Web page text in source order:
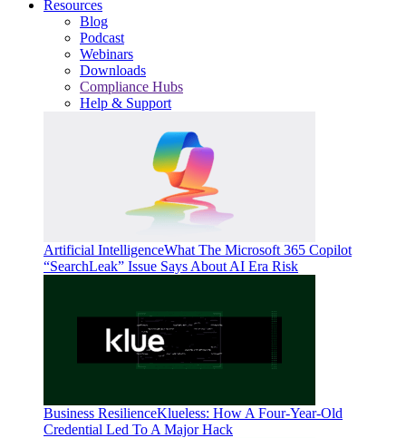
Resources
Blog
Podcast
Webinars
Downloads
Compliance Hubs
Help & Support
Artificial IntelligenceWhat The Microsoft 365 Copilot
“SearchLeak” Issue Says About AI Era Risk
Business ResilienceKlueless: How A Four-Year-Old
Credential Led To A Major Hack